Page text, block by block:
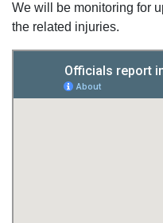
We will be monitoring for
the related injuries.